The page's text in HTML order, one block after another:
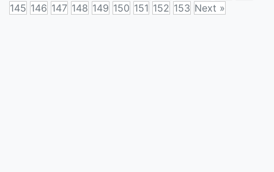
145 146 147 148 149 150 151 152 153 Next »